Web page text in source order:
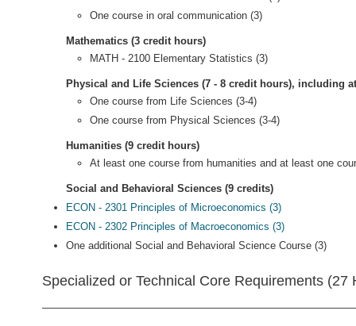
One course in oral communication (3)
Mathematics (3 credit hours)
MATH - 2100 Elementary Statistics (3)
Physical and Life Sciences (7 - 8 credit hours), including
One course from Life Sciences (3-4)
One course from Physical Sciences (3-4)
Humanities (9 credit hours)
At least one course from humanities and at least one
Social and Behavioral Sciences (9 credits)
ECON - 2301 Principles of Microeconomics (3)
ECON - 2302 Principles of Macroeconomics (3)
One additional Social and Behavioral Science Course (3)
Specialized or Technical Core Requirements (27